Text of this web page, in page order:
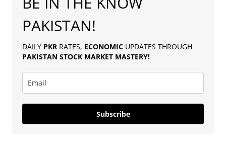
PAKISTAN!
DAILY PKR RATES, ECONOMIC UPDATES THROUGH
PAKISTAN STOCK MARKET MASTERY!
Subscribe